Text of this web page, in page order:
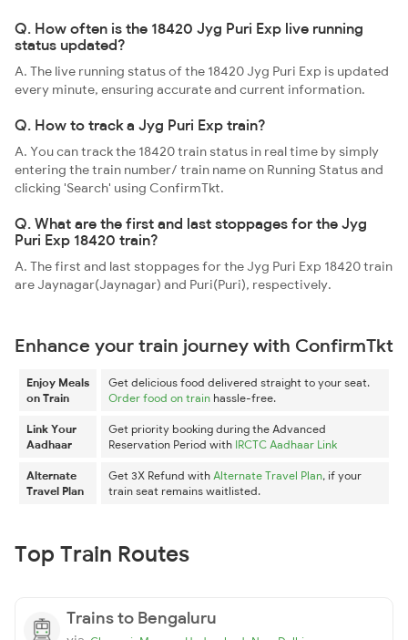
Q. How often is the 18420 Jyg Puri Exp live running
status updated?
A. The live running status of the 18420 Jyg Puri Exp is updated
every minute, ensuring accurate and current information.
Q. How to track a Jyg Puri Exp train?
A. You can track the 18420 train status in real time by simply
entering the train number/ train name on Running Status and
clicking 'Search' using ConfirmTkt.
Q. What are the first and last stoppages for the Jyg
Puri Exp 18420 train?
A. The first and last stoppages for the Jyg Puri Exp 18420 train
are Jaynagar(Jaynagar) and Puri(Puri), respectively.
Enhance your train journey with ConfirmTkt
Enjoy Meals
on Train
Get delicious food delivered straight to your seat.
Order food on train hassle-free.
Link Your
Aadhaar
Get priority booking during the Advanced
Reservation Period with IRCTC Aadhaar Link
Alternate
Travel Plan
Get 3X Refund with Alternate Travel Plan, if your
train seat remains waitlisted.
Top Train Routes
Trains to Bengaluru